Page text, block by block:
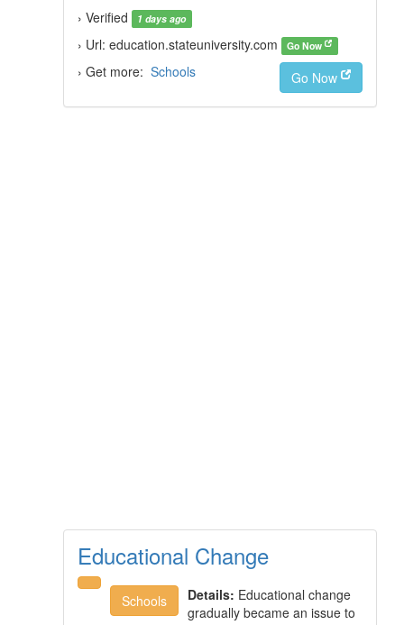
› Verified
1 days ago
› Url: education.stateuniversity.com Go Now
› Get more: Schools Go Now
Educational Change
Schools Details: Educational change
gradually became an issue to